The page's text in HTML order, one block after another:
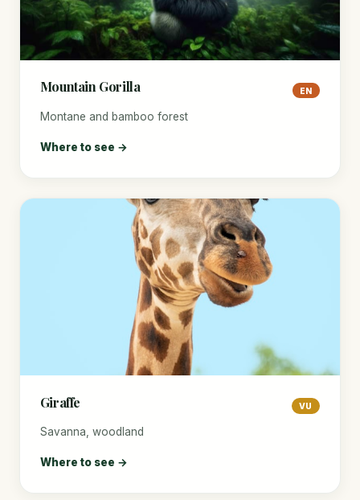
Mountain Gorilla EN
Montane and bamboo forest
Where to see →
Giraffe VU
Savanna, woodland
Where to see →